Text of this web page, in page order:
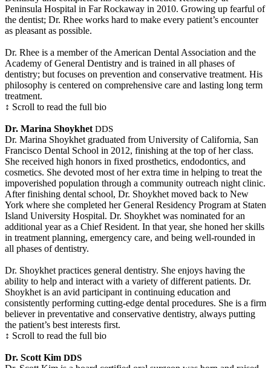
Peninsula Hospital in Far Rockaway in 2010. Growing up fearful of
the dentist; Dr. Rhee works hard to make every patient’s encounter
as pleasant as possible.
Dr. Rhee is a member of the American Dental Association and the
Academy of General Dentistry and is trained in all phases of
dentistry; but focuses on prevention and conservative treatment. His
philosophy is centered on comprehensive care and lasting long term
treatment.
↕ Scroll to read the full bio
Dr. Marina Shoykhet DDS
Dr. Marina Shoykhet graduated from University of California, San
Francisco Dental School in 2012, finishing at the top of her class.
She received high honors in fixed prosthetics, endodontics, and
cosmetics. She devoted most of her extra time in helping to treat the
impoverished population through a community outreach night clinic.
After finishing dental school, Dr. Shoykhet moved back to New
York where she completed her General Residency Program at Staten
Island University Hospital. Dr. Shoykhet was nominated for an
additional year as a Chief Resident. In that year, she honed her skills
in treatment planning, emergency care, and being well-rounded in
all phases of dentistry.
Dr. Shoykhet practices general dentistry. She enjoys having the
ability to help and interact with a variety of different patients. Dr.
Shoykhet is an avid participant in continuing education and
consistently performing cutting-edge dental procedures. She is a firm
believer in preventative and conservative dentistry, always putting
the patient’s best interests first.
↕ Scroll to read the full bio
Dr. Scott Kim DDS